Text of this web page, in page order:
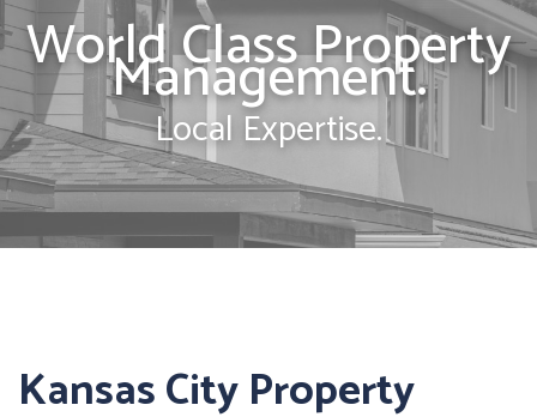
World Class Property
Management.
Local Expertise.
Kansas City Property